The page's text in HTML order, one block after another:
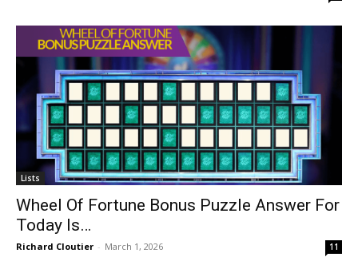
Lists
Wheel Of Fortune Bonus Puzzle Answer For
Today Is…
Richard Cloutier - March 1, 2026 11